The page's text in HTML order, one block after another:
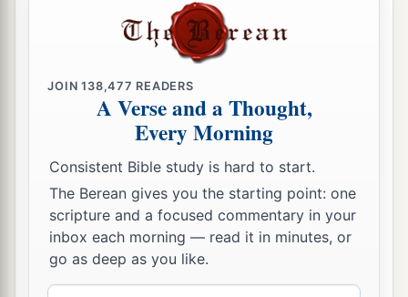
JOIN138,477 READERS
A Verse and a Thought,
Every Morning
Consistent Bible study is hard to start.
The Berean gives you the starting point: one
scripture and a focused commentary in your
inbox each morning — read it in minutes, or
go as deep as you like.